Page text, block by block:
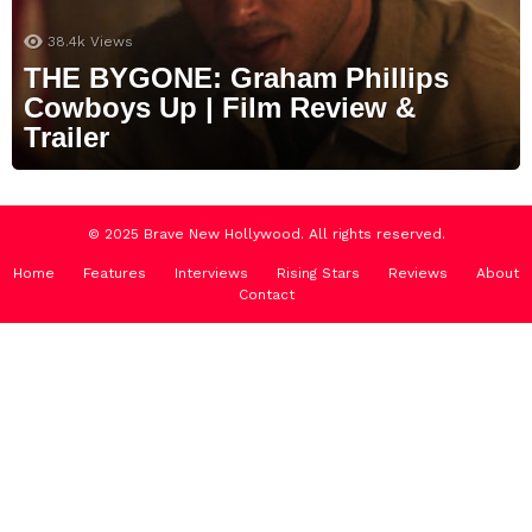
38.4k Views
THE BYGONE: Graham Phillips
Cowboys Up | Film Review &
Trailer
© 2025 Brave New Hollywood. All rights reserved.
Home Features Interviews Rising Stars Reviews
About
Contact